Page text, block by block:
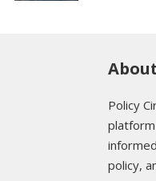
Policy
policy,